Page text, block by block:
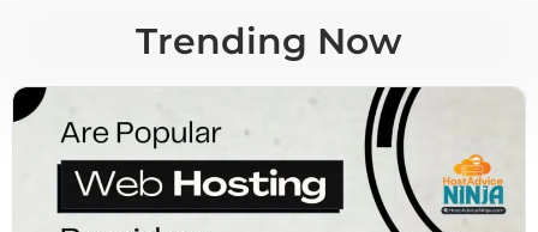
Trending Now